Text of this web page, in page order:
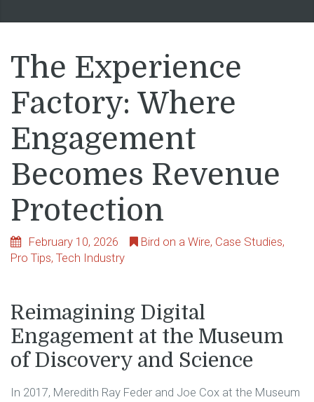
The Experience
Factory: Where
Engagement
Becomes Revenue
Protection
February 10, 2026 Bird on a Wire, Case Studies,
Pro Tips, Tech Industry
Reimagining Digital
Engagement at the Museum
of Discovery and Science
In 2017, Meredith Ray Feder and Joe Cox at the Museum